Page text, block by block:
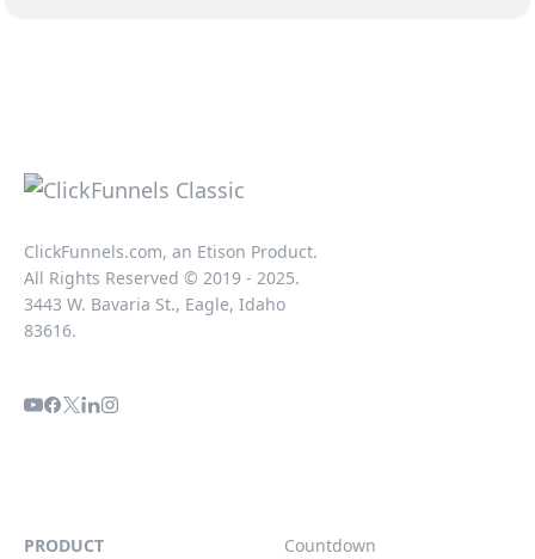
ClickFunnels.com, an Etison Product.
All Rights Reserved © 2019 - 2025.
3443 W. Bavaria St., Eagle, Idaho
83616.
PRODUCT
Countdown